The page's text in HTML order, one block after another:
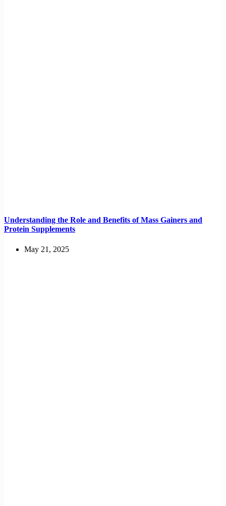
Understanding the Role and Benefits of Mass Gainers and
Protein Supplements
May 21, 2025